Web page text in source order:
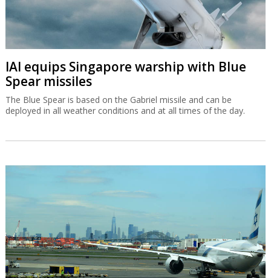
IAI equips Singapore warship with Blue
Spear missiles
The Blue Spear is based on the Gabriel missile and can be
deployed in all weather conditions and at all times of the day.